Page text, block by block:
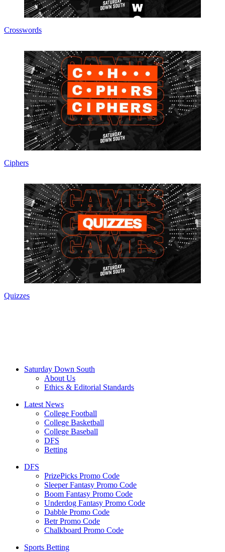
Crosswords
Ciphers
Quizzes
Saturday Down South
About Us
Ethics & Editorial Standards
Latest News
College Football
College Basketball
College Baseball
DFS
Betting
DFS
PrizePicks Promo Code
Sleeper Fantasy Promo Code
Boom Fantasy Promo Code
Underdog Fantasy Promo Code
Dabble Promo Code
Betr Promo Code
Chalkboard Promo Code
Sports Betting